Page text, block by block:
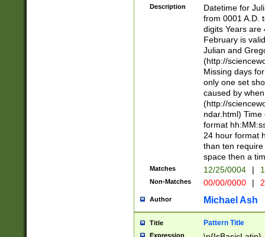
<sep>[-./
days from 1752
in the same
=\d) # the
digit (
(?(.29) # if feb
#exclude these
year 0 and no
divisible by 400
Feb 29
year check )
date separator
1-31 (?# The
month has
you made it
separator
Description
Datetime for
from 0001 A.D.
digits Years are
February is
Julian and
(http://
Missing days
only one set
caused by
(http://
ndar.html)
format
24 hour format
than ten
space then a
Matches 12/25/0004 |
Non-Matches 00/00/0000 |
Author Michael Ash
Title Pattern Title
Expression